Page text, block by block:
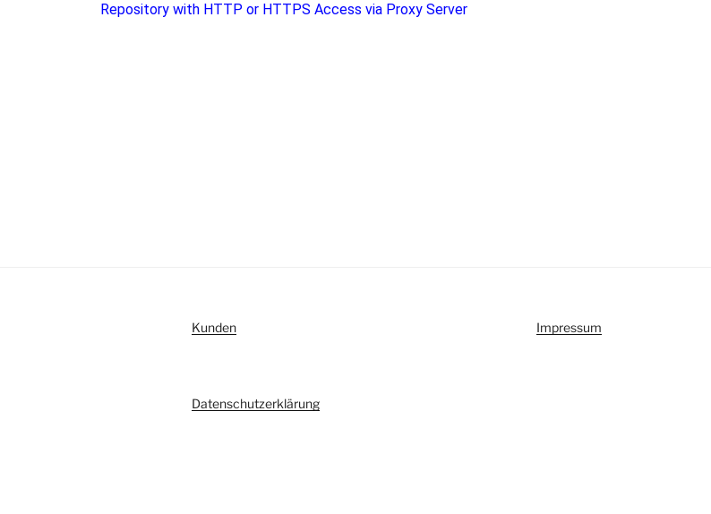
Repository with HTTP or HTTPS Access via Proxy Server
Kunden
Datenschutzerklärung
Impressum